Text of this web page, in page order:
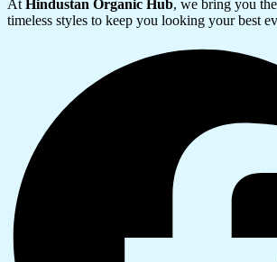
At Hindustan Organic Hub, we bring you
timeless styles to keep you looking your best